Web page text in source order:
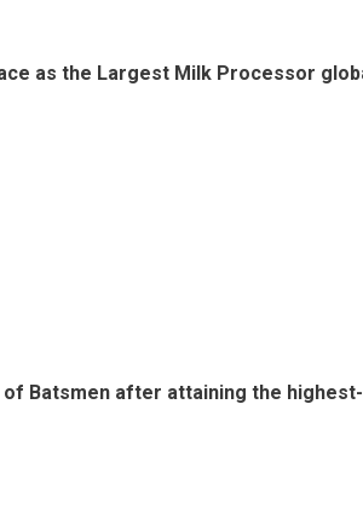
as the Largest Milk Processor
of Batsmen after attaining the